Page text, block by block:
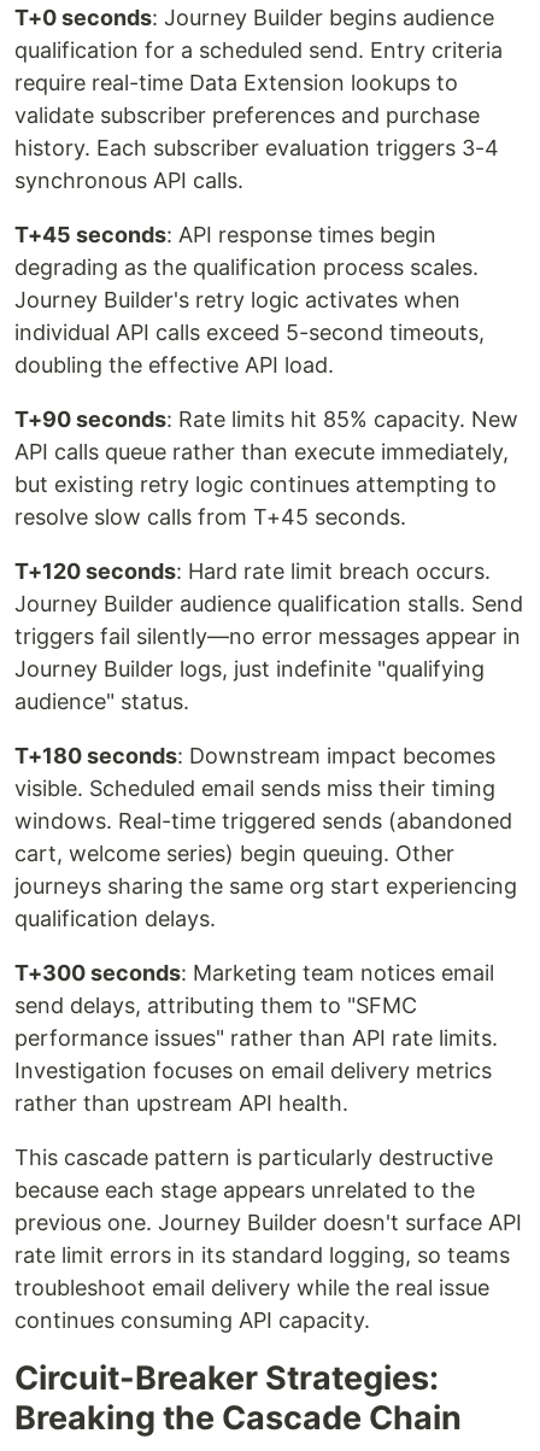
T+0 seconds: Journey Builder begins audience
qualification for a scheduled send. Entry criteria
require real-time Data Extension lookups to
validate subscriber preferences and purchase
history. Each subscriber evaluation triggers 3-4
synchronous API calls.
T+45 seconds: API response times begin
degrading as the qualification process scales.
Journey Builder's retry logic activates when
individual API calls exceed 5-second timeouts,
doubling the effective API load.
T+90 seconds: Rate limits hit 85% capacity. New
API calls queue rather than execute immediately,
but existing retry logic continues attempting to
resolve slow calls from T+45 seconds.
T+120 seconds: Hard rate limit breach occurs.
Journey Builder audience qualification stalls. Send
triggers fail silently—no error messages appear in
Journey Builder logs, just indefinite "qualifying
audience" status.
T+180 seconds: Downstream impact becomes
visible. Scheduled email sends miss their timing
windows. Real-time triggered sends (abandoned
cart, welcome series) begin queuing. Other
journeys sharing the same org start experiencing
qualification delays.
T+300 seconds: Marketing team notices email
send delays, attributing them to "SFMC
performance issues" rather than API rate limits.
Investigation focuses on email delivery metrics
rather than upstream API health.
This cascade pattern is particularly destructive
because each stage appears unrelated to the
previous one. Journey Builder doesn't surface API
rate limit errors in its standard logging, so teams
troubleshoot email delivery while the real issue
continues consuming API capacity.
Circuit-Breaker Strategies:
Breaking the Cascade Chain